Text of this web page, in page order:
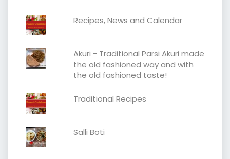
Recipes, News and Calendar
Akuri - Traditional Parsi Akuri made
the old fashioned way and with
the old fashioned taste!
Traditional Recipes
Salli Boti